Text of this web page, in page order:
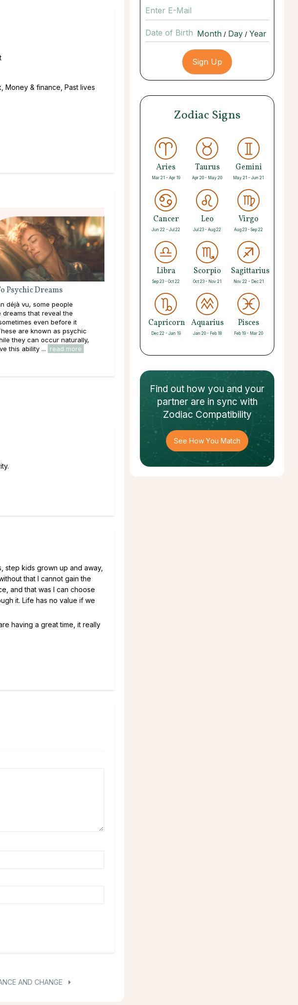
Money & finance, Past lives
Psychic Dreams
déjà vu, some people
dreams that reveal the
even before it
are known as psychic
they can occur naturally,
this ability ...
read more
step kids grown up and away,
that I cannot gain the
and that was I can choose
it. Life has no value if we
having a great time, it really
AND CHANGE
Date of Birth / /
Zodiac Signs
Aries
Mar 21 - Apr 19
Taurus
Apr 20 - May 20
Gemini
May 21 - Jun 21
Cancer
Jun 22 - Jul 22
Leo
Jul 23 - Aug 22
Virgo
Aug 23 - Sep 22
Libra
Sep 23 - Oct 22
Scorpio
Oct 23 - Nov 21
Sagittarius
Nov 22 - Dec 21
Capricorn
Dec 22 - Jan 19
Aquarius
Jan 20 - Feb 18
Pisces
Feb 19 - Mar 20
Find out how you and your
partnerare in sync with
Zodiac Compatibility
See How You Match